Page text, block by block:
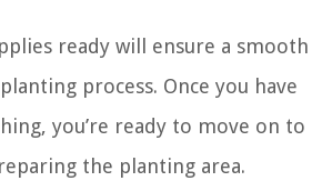
ready will ensure a smooth
process. Once you have
you’re ready to move on to
the planting area.